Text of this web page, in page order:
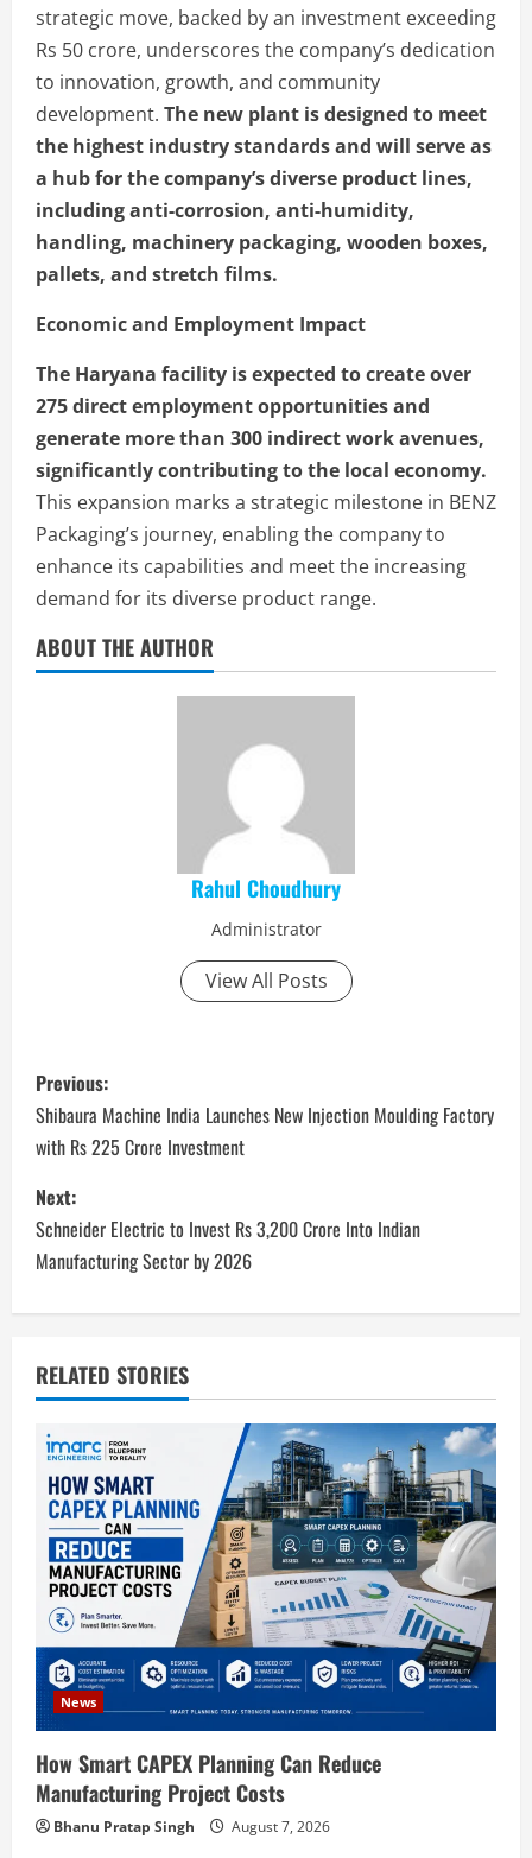
strategic move, backed by an investment exceeding
Rs 50 crore, underscores the company’s dedication
to innovation, growth, and community
development. The new plant is designed to meet
the highest industry standards and will serve as
a hub for the company’s diverse product lines,
including anti-corrosion, anti-humidity,
handling, machinery packaging, wooden boxes,
pallets, and stretch films.
Economic and Employment Impact
The Haryana facility is expected to create over
275 direct employment opportunities and
generate more than 300 indirect work avenues,
significantly contributing to the local economy.
This expansion marks a strategic milestone in BENZ
Packaging’s journey, enabling the company to
enhance its capabilities and meet the increasing
demand for its diverse product range.
ABOUT THE AUTHOR
Rahul Choudhury
Administrator
View All Posts
P
o
s
t
n
a
v
g
a
o
n
Previous:
Shibaura Machine India Launches New Injection Moulding Factory
with Rs 225 Crore Investment
Next:
Schneider Electric to Invest Rs 3,200 Crore Into Indian
Manufacturing Sector by 2026
RELATED STORIES
News
How Smart CAPEX Planning Can Reduce
Manufacturing Project Costs
Bhanu Pratap Singh August 7, 2026